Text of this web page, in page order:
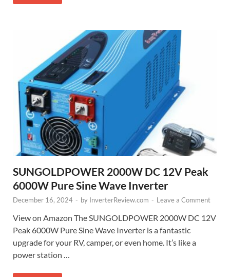
SUNGOLDPOWER 2000W DC 12V Peak
6000W Pure Sine Wave Inverter
December 16, 2024 - by InverterReview.com - Leave a Comment
View on Amazon The SUNGOLDPOWER 2000W DC 12V
Peak 6000W Pure Sine Wave Inverter is a fantastic
upgrade for your RV, camper, or even home. It’s like a
power station …